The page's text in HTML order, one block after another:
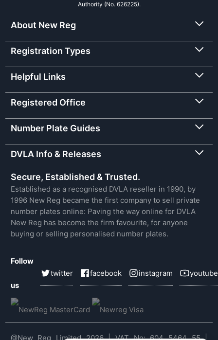
Authority (No. 626225).
About New Reg
Registration Types
Helpful Links
Registered Office
Number Plate Guides
DVLA Info & Releases
Secure, Established & Trusted.
Established as a recognised DVLA reseller in 1990, by
1996 New Reg became the first company to sell private
number plates online: Paving the way online for DVLA
New Reg has become the firm favourite, for anyone
buying or selling personalised number plates.
Follow
us
twitter facebook instagram youtube
@New Reg Limited 2026 | VAT No: 604 5464 55 |